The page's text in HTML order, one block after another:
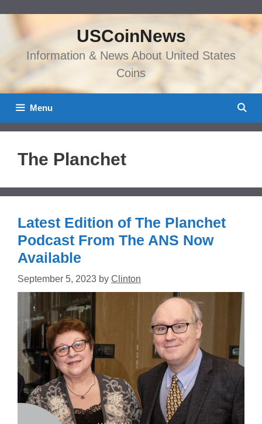
content
USCoinNews
Information & News About United States
Coins
Menu
The Planchet
Latest Edition of The Planchet
Podcast From The ANS Now
Available
September 5, 2023 by Clinton